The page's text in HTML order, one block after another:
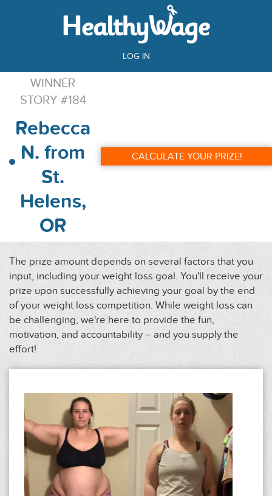
LOG IN
WINNER
STORY #184
Rebecca
N. from
St.
Helens,
OR
CALCULATE YOUR PRIZE!
The prize amount depends on several factors that you
input, including your weight loss goal. You'll receive your
prize upon successfully achieving your goal by the end
of your weight loss competition. While weight loss can
be challenging, we're here to provide the fun,
motivation, and accountability – and you supply the
effort!